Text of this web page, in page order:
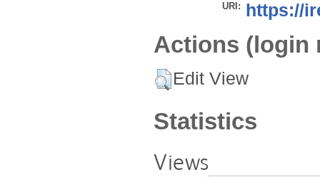
URI: https://
Actions (login
Edit View
Statistics
Views